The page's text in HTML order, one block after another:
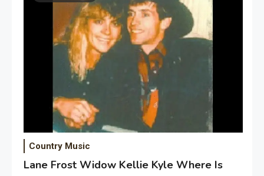
Country Music
Lane Frost Widow Kellie Kyle Where Is